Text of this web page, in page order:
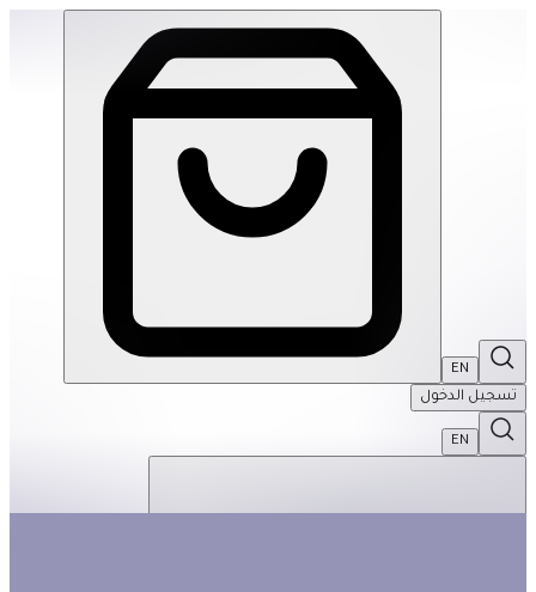
EN
تسجيل الدخول
EN
Moon Dance 500Pcs Rnd Puzzle | THRIVE BY MASAR